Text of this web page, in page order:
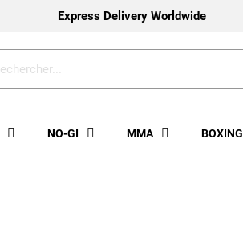
Express Delivery Worldwide
NO-GI MMA BOXING